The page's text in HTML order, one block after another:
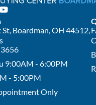
Boardman, OH 44512,
9:00AM - 6:00PM
- 5:00PM
Only